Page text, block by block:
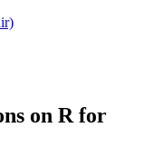
on R for